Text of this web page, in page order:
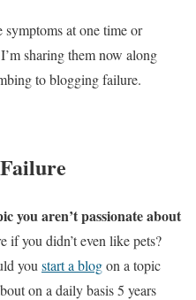
at one time or
sharing them now along
to blogging failure.
you aren’t passionate about
if you didn’t even like pets?
you start a blogon a topic
on a daily basis 5 years